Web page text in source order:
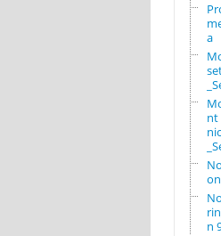
a
nt
n